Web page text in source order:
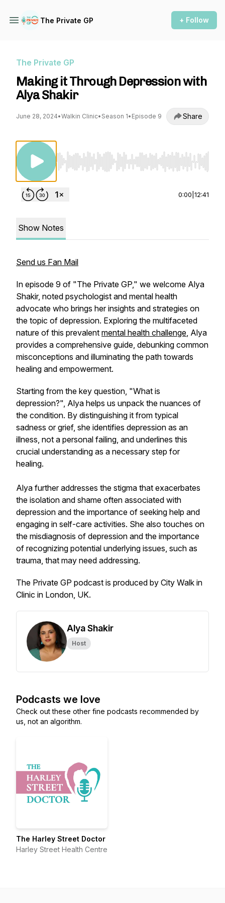
The Private GP + Follow
The Private GP
Making it Through Depression with
Alya Shakir
June 28, 2024•Walkin Clinic• Season 1• Episode 9 Share
Use Left/Right to seek, Home/End to jump
0:00 12:41
Show Notes
Send us Fan Mail
In episode 9 of "The Private GP," we welcome Alya
Shakir, noted psychologist and mental health
advocate who brings her insights and strategies on
the topic of depression. Exploring the multifaceted
nature of this prevalent mental health challenge, Alya
provides a comprehensive guide, debunking common
misconceptions and illuminating the path towards
healing and empowerment.
Starting from the key question, "What is
depression?", Alya helps us unpack the nuances of
the condition. By distinguishing it from typical
sadness or grief, she identifies depression as an
illness, not a personal failing, and underlines this
crucial understanding as a necessary step for
healing.
Alya further addresses the stigma that exacerbates
the isolation and shame often associated with
depression and the importance of seeking help and
engaging in self-care activities. She also touches on
the misdiagnosis of depression and the importance
of recognizing potential underlying issues, such as
trauma, that may need addressing.
The Private GP podcast is produced by City Walk in
Clinic in London, UK.
Alya Shakir
Host
Podcasts we love
Check out these other fine podcasts recommended by
us, not an algorithm.
The Harley Street Doctor
Harley Street Health Centre